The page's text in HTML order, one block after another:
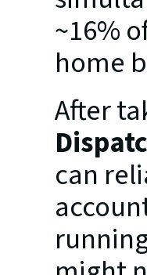
~16%
home
After
can